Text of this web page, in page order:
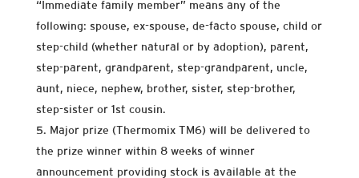
“Immediate family member” means any of the
following: spouse, ex-spouse, de-facto spouse, child or
step-child (whether natural or by adoption), parent,
step-parent, grandparent, step-grandparent, uncle,
aunt, niece, nephew, brother, sister, step-brother,
step-sister or 1st cousin.
Major prize (Thermomix TM6) will be delivered to
the prize winner within 8 weeks of winner
announcement providing stock is available at the